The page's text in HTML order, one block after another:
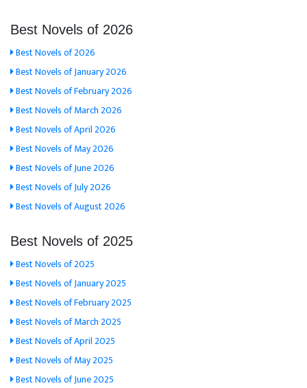
Best Novels of 2026
Best Novels of 2026
Best Novels of January 2026
Best Novels of February 2026
Best Novels of March 2026
Best Novels of April 2026
Best Novels of May 2026
Best Novels of June 2026
Best Novels of July 2026
Best Novels of August 2026
Best Novels of 2025
Best Novels of 2025
Best Novels of January 2025
Best Novels of February 2025
Best Novels of March 2025
Best Novels of April 2025
Best Novels of May 2025
Best Novels of June 2025